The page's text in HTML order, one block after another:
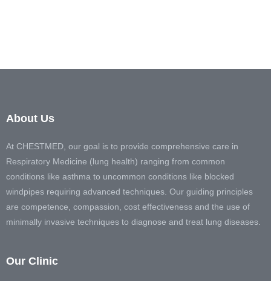
About Us
At CHESTMED, our goal is to provide comprehensive care in
Respiratory Medicine (lung health) ranging from common
conditions like asthma to uncommon conditions like blocked
windpipes requiring advanced techniques. Our guiding principles
are competence, compassion, cost effectiveness and the use of
minimally invasive techniques to diagnose and treat lung diseases.
Our Clinic